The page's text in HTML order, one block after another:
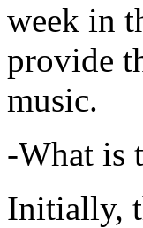
week in
provide
music.
-What is
Initially,